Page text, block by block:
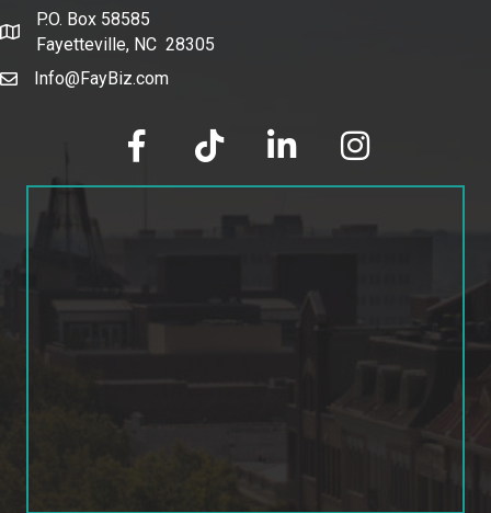
map and address
P.O. Box 58585
Fayetteville, NC 28305
emailInfo@FayBiz.com
facebook tik tok linked in Instagram